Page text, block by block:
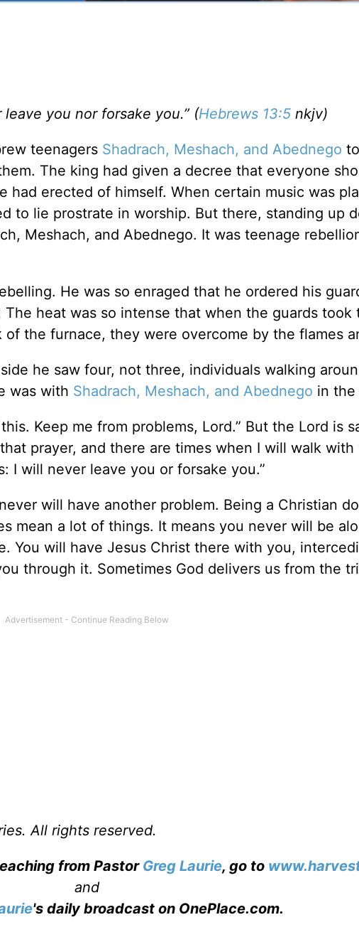
you nor forsake you.” (Hebrews 13:5 nkjv)
teenagers Shadrach, Meshach, and Abednego
The king had given a decree that everyone
had erected of himself. When certain music was
to lie prostrate in worship. But there, standing up
Meshach, and Abednego. It was teenage
He was so enraged that he ordered his
heat was so intense that when the guards took
the furnace, they were overcome by the flames
he saw four, not three, individuals walking
was with Shadrach, Meshach, and Abednego in
Keep me from problems, Lord.” But the Lord is
prayer, and there are times when I will walk with
I will never leave you or forsake you.”
will have another problem. Being a Christian
mean a lot of things. It means you never will be
You will have Jesus Christ there with you,
through it. Sometimes God delivers us from the
All rights reserved.
from Pastor Greg Laurie, go to
and
's daily broadcast on OnePlace.com.